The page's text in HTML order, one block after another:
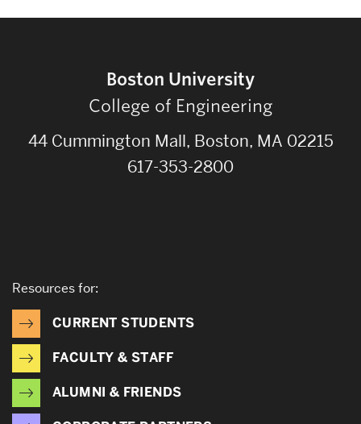
Boston University
College of Engineering
44 Cummington Mall, Boston, MA 02215
617-353-2800
Resources for:
CURRENT STUDENTS
FACULTY & STAFF
ALUMNI & FRIENDS